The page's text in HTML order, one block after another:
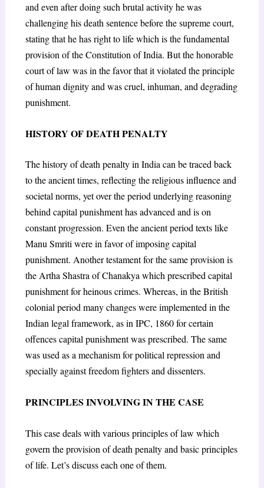
and even after doing such brutal activity he was
challenging his death sentence before the supreme court,
stating that he has right to life which is the fundamental
provision of the Constitution of India. But the honorable
court of law was in the favor that it violated the principle
of human dignity and was cruel, inhuman, and degrading
punishment.
HISTORY OF DEATH PENALTY
The history of death penalty in India can be traced back
to the ancient times, reflecting the religious influence and
societal norms, yet over the period underlying reasoning
behind capital punishment has advanced and is on
constant progression. Even the ancient period texts like
Manu Smriti were in favor of imposing capital
punishment. Another testament for the same provision is
the Artha Shastra of Chanakya which prescribed capital
punishment for heinous crimes. Whereas, in the British
colonial period many changes were implemented in the
Indian legal framework, as in IPC, 1860 for certain
offences capital punishment was prescribed. The same
was used as a mechanism for political repression and
specially against freedom fighters and dissenters.
PRINCIPLES INVOLVING IN THE CASE
This case deals with various principles of law which
govern the provision of death penalty and basic principles
of life. Let’s discuss each one of them.